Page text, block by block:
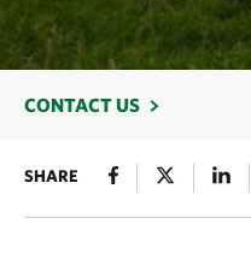
CONTACT US
SHARE